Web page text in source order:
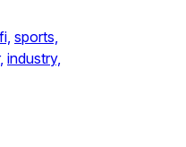
sports,
industry,